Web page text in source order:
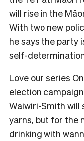
will rise in the
With two new
he says the party
self-
Love our series
election
Waiwiri-Smith will
yarns, but for the
drinking with